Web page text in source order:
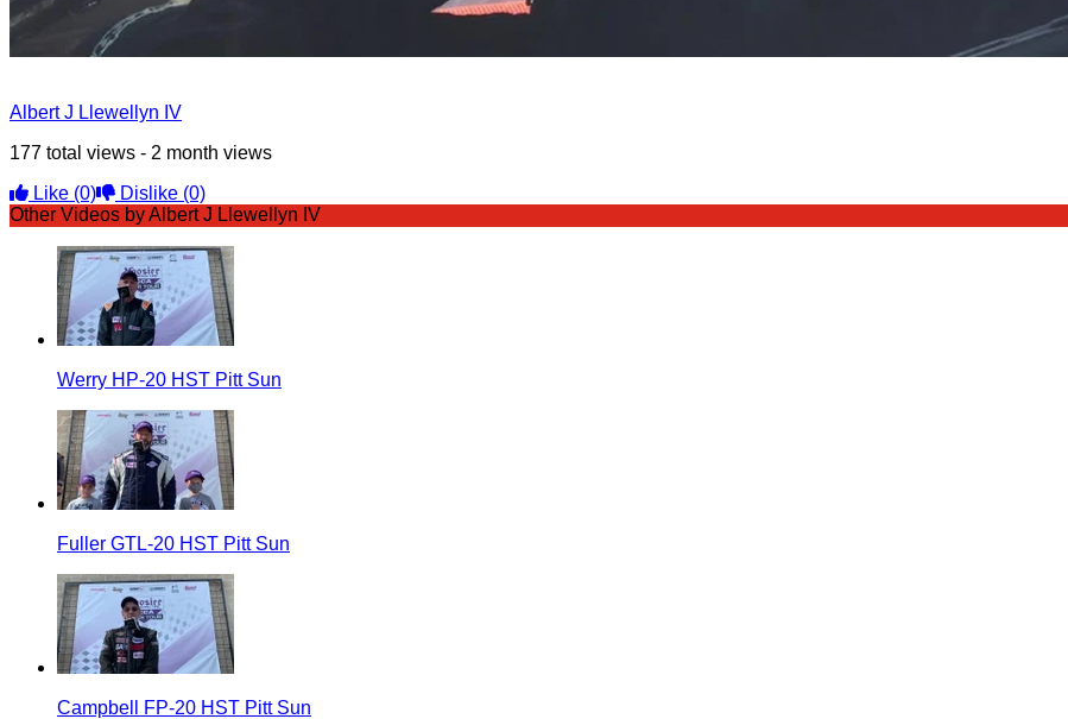
Albert J Llewellyn IV
177 total views - 2 month views
Like (0) Dislike (0)
Other Videos by Albert J Llewellyn IV
Werry HP-20 HST Pitt Sun
Fuller GTL-20 HST Pitt Sun
Campbell FP-20 HST Pitt Sun